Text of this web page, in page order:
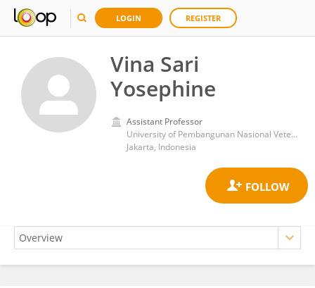
LOGIN REGISTER
Vina Sari
Yosephine
Assistant Professor
University of Pembangunan Nasional Veteran Jakarta
Jakarta, Indonesia